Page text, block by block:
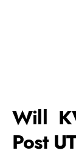
Will
Post